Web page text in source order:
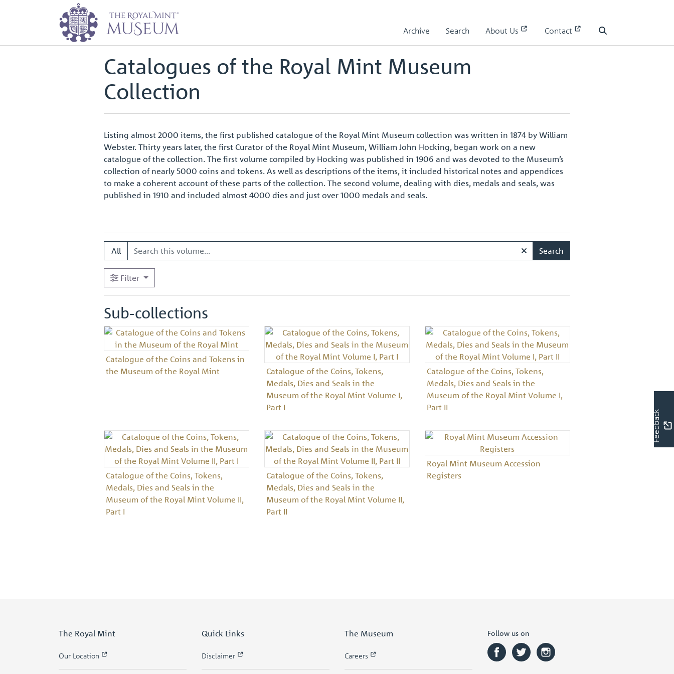
Archive Search About Us
Contact
Home Archive Catalogues of the Royal Mint Museum Collection
Back to
Catalogues of the Royal Mint Museum
Collection
Listing almost 2000 items, the first published catalogue of the Royal Mint Museum collection was written in 1874 by William
Webster. Thirty years later, the first Curator of the Royal Mint Museum, William John Hocking, began work on a new
catalogue of the collection. The first volume compiled by Hocking was published in 1906 and was devoted to the Museum’s
collection of nearly 5000 coins and tokens. As well as descriptions of the items, it included historical notes and appendices
to make a coherent account of these parts of the collection. The second volume, dealing with dies, medals and seals, was
published in 1910 and included almost 4000 dies and just over 1000 medals and seals.
All Search
Filter
Sub-collections
Catalogue of the Coins and Tokens in
the Museum of the Royal Mint
Catalogue of the Coins, Tokens,
Medals, Dies and Seals in the
Museum of the Royal Mint Volume I,
Part I
Catalogue of the Coins, Tokens,
Medals, Dies and Seals in the
Museum of the Royal Mint Volume I,
Part II
Catalogue of the Coins, Tokens,
Medals, Dies and Seals in the
Museum of the Royal Mint Volume II,
Part I
Catalogue of the Coins, Tokens,
Medals, Dies and Seals in the
Museum of the Royal Mint Volume II,
Part II
Royal Mint Museum Accession
Registers
Feedback
The Royal Mint
Our Location
Quick Links
Disclaimer
The Museum
Careers
Follow us on